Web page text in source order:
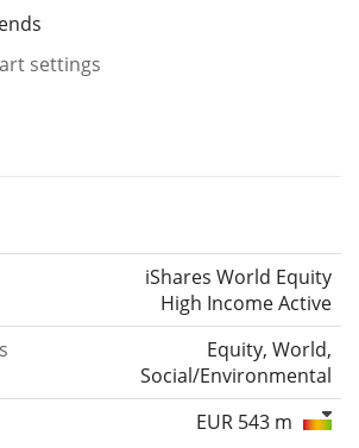
settings
iShares World Equity
High Income Active
Equity, World,
Social/Environmental
EUR 543 m